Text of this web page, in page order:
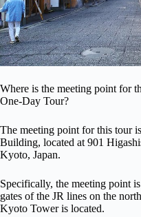
Where is the meeting point for
One-Day Tour?
The meeting point for this tour
Building, located at 901
Kyoto, Japan.
Specifically, the meeting point
gates of the JR lines on the
Kyoto Tower is located.